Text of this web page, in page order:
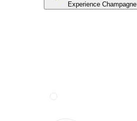
Experience Champagne